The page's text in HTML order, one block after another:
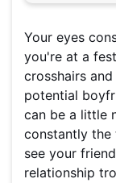
Your eyes
you're at a
crosshairs
potential
can be a little
constantly the
see your
relationship